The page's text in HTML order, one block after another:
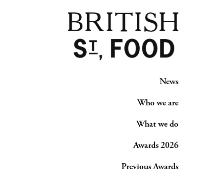
News
Who we are
What we do
Awards 2026
Previous Awards